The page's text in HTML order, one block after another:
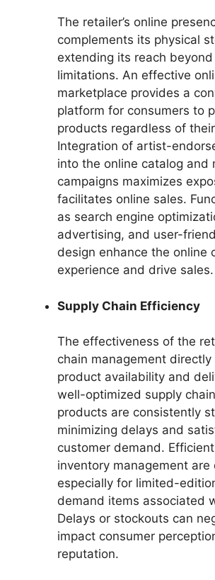
The retailer’s online
complements its physical
extending its reach
limitations. An effective
marketplace provides a
platform for consumers to
products regardless of
Integration of artist-
into the online catalog and
campaigns maximizes
facilitates online sales.
as search engine
advertising, and user-
design enhance the online
experience and drive sales.
Supply Chain Efficiency
The effectiveness of the
chain management
product availability and
well-optimized supply
products are consistently
minimizing delays and
customer demand.
inventory management are
especially for limited-
demand items associated
Delays or stockouts can
impact consumer
reputation.